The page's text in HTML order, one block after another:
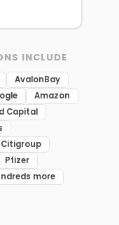
INCLUDE
AvalonBay
Amazon
Capital
Citigroup
Pfizer
more